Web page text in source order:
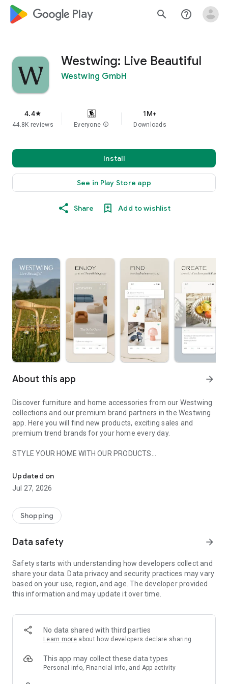
google_logo Play search help_outline
Westwing: Live Beautiful
Westwing GmbH
4.4star
44.8K reviews Everyone info
1M+
Downloads
Install
See in Play Store app
Share Add to wishlist
About this app arrow_forward
Discover furniture and home accessories from our Westwing
collections and our premium brand partners in the Westwing
app. Here you will find new products, exciting sales and
premium trend brands for your home every day.
STYLE YOUR HOME WITH OUR PRODUCTS
- Permanent range for every interior design style and every
season
- Exclusive home stories from well-known celebrities,
- Shop the looks and live beautiful!
- New (exclusive) home & living products every week
- Exclusive product selection for your home – furniture,
decoration, lamps, textiles
SECURE AND UNCOMPLICATED PAYMENT
or on account
- Our customer service is always available to help you and
answer your questions
- Simple and practical delivery tracking through our Westwing
Delivery Service
Updated on
Jul 27, 2026
Shopping
Data safety arrow_forward
Safety starts with understanding how developers collect and
share your data. Data privacy and security practices may vary
based on your use, region, and age. The developer provided
this information and may update it over time.
No data shared with third parties
Learn more about how developers declare sharing
This app may collect these data types
Personal info, Financial info, and App activity